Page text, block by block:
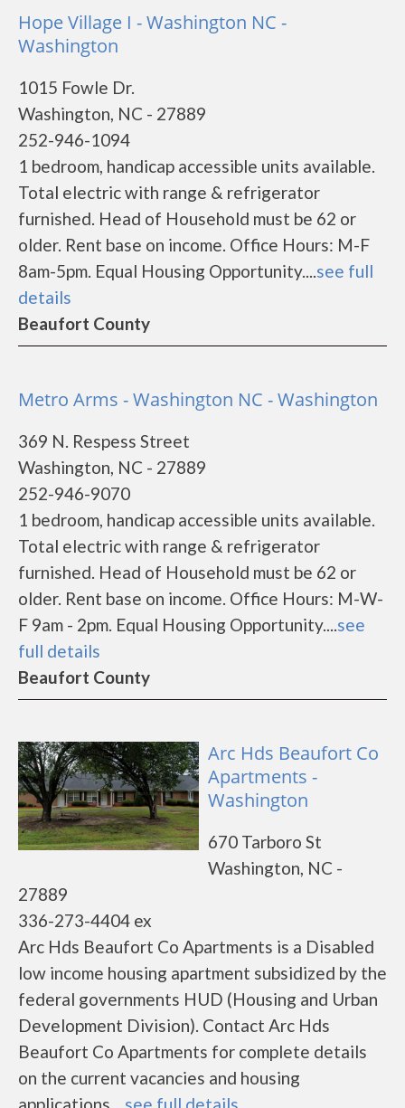
Hope Village I - Washington NC -
Washington
1015 Fowle Dr.
Washington, NC - 27889
252-946-1094
1 bedroom, handicap accessible units available.
Total electric with range & refrigerator
furnished. Head of Household must be 62 or
older. Rent base on income. Office Hours: M-F
8am-5pm. Equal Housing Opportunity....see full
details
Beaufort County
Metro Arms - Washington NC - Washington
369 N. Respess Street
Washington, NC - 27889
252-946-9070
1 bedroom, handicap accessible units available.
Total electric with range & refrigerator
furnished. Head of Household must be 62 or
older. Rent base on income. Office Hours: M-W-
F 9am - 2pm. Equal Housing Opportunity....see
full details
Beaufort County
Arc Hds Beaufort Co
Apartments -
Washington
670 Tarboro St
Washington, NC -
27889
336-273-4404 ex
Arc Hds Beaufort Co Apartments is a Disabled
low income housing apartment subsidized by the
federal governments HUD (Housing and Urban
Development Division). Contact Arc Hds
Beaufort Co Apartments for complete details
on the current vacancies and housing